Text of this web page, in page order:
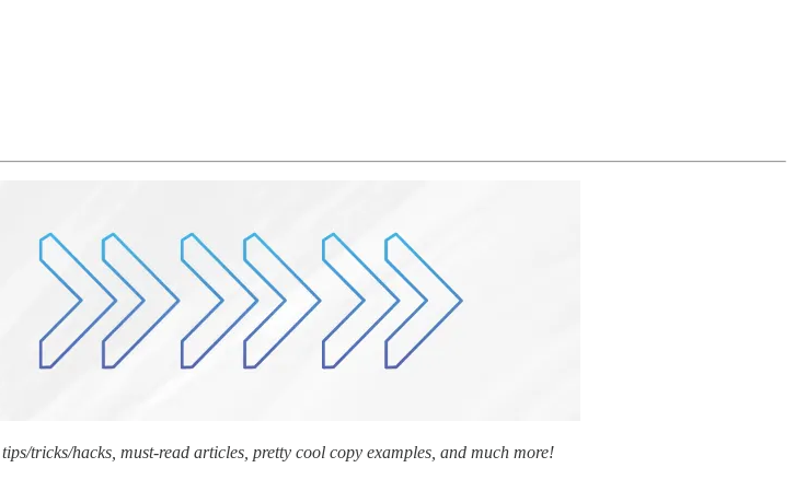
tricks/hacks, must-read articles, pretty cool copy examples, and much more!